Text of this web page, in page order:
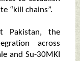
“kill chains”.
Pakistan, the
across
and Su-30MKI